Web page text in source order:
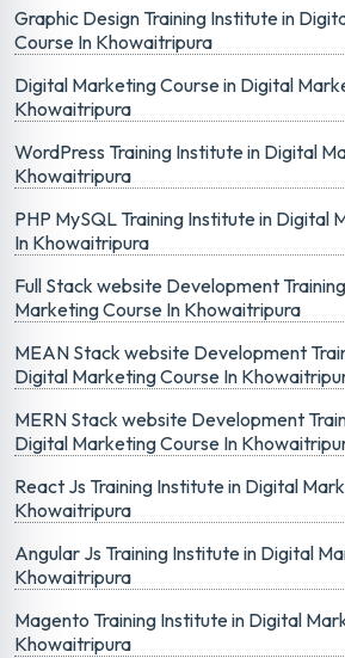
Graphic Design Training Institute in
Course In Khowaitripura
Digital Marketing Course in Digital
Khowaitripura
WordPress Training Institute in Digital
Khowaitripura
PHP MySQL Training Institute in Digital
In Khowaitripura
Full Stack website Development
Marketing Course In Khowaitripura
MEAN Stack website Development
Digital Marketing Course In
MERN Stack website Development
Digital Marketing Course In
React Js Training Institute in Digital
Khowaitripura
Angular Js Training Institute in Digital
Khowaitripura
Magento Training Institute in Digital
Khowaitripura